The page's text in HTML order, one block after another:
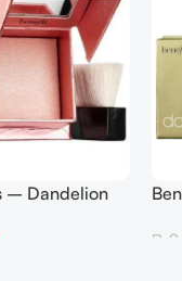
– Dandelion
₨